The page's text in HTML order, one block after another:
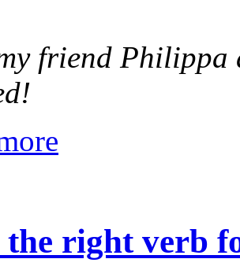
friend Philippa
the right verb